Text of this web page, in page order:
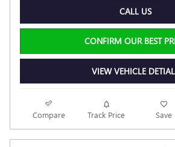
CALL US
CONFIRM OUR BEST
VIEW VEHICLE
Compare Track Price Save